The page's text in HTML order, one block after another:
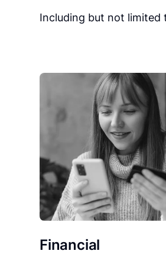
Including but not limited
Financial